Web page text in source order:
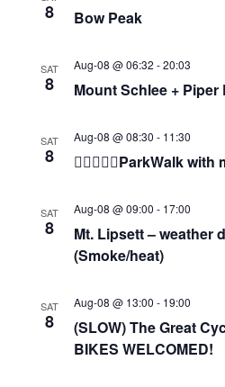
8 Bow Peak
SAT
8 Mount Schlee + Piper
Aug-08 @ 06:32 -20:03
SAT
8 🚶🏾‍♀️🚶‍♂️ParkWalk with
Aug-08 @ 08:30 - 11:30
SAT
8
Mt. Lipsett – weather
(Smoke/heat)
Aug-08 @ 09:00 - 17:00
SAT
8
(SLOW) The Great
BIKES WELCOMED!
Aug-08 @ 13:00 - 19:00